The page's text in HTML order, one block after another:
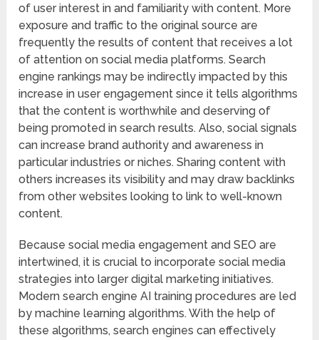
of user interest in and familiarity with content. More
exposure and traffic to the original source are
frequently the results of content that receives a lot
of attention on social media platforms. Search
engine rankings may be indirectly impacted by this
increase in user engagement since it tells algorithms
that the content is worthwhile and deserving of
being promoted in search results. Also, social signals
can increase brand authority and awareness in
particular industries or niches. Sharing content with
others increases its visibility and may draw backlinks
from other websites looking to link to well-known
content.
Because social media engagement and SEO are
intertwined, it is crucial to incorporate social media
strategies into larger digital marketing initiatives.
Modern search engine AI training procedures are led
by machine learning algorithms. With the help of
these algorithms, search engines can effectively